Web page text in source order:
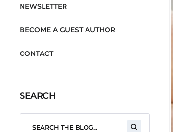
NEWSLETTER
BECOME A GUEST AUTHOR
CONTACT
SEARCH